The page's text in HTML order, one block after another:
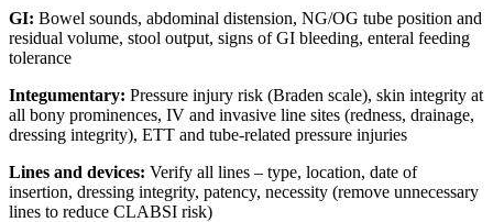
GI: Bowel sounds, abdominal distension, NG/OG tube position and
residual volume, stool output, signs of GI bleeding, enteral feeding
tolerance
Integumentary: Pressure injury risk (Braden scale), skin integrity at
all bony prominences, IV and invasive line sites (redness, drainage,
dressing integrity), ETT and tube-related pressure injuries
Lines and devices: Verify all lines – type, location, date of
insertion, dressing integrity, patency, necessity (remove unnecessary
lines to reduce CLABSI risk)